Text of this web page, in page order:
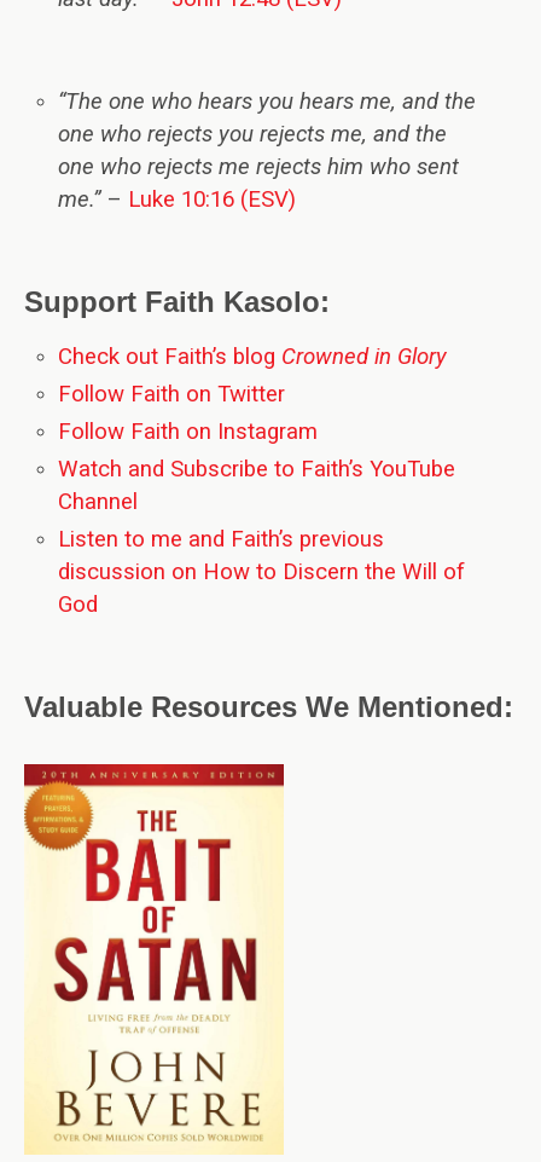
“The one who hears you hears me, and the
one who rejects you rejects me, and the
one who rejects me rejects him who sent
me.” – Luke 10:16 (ESV)
Support Faith Kasolo:
Check out Faith’s blog Crowned in Glory
Follow Faith on Twitter
Follow Faith on Instagram
Watch and Subscribe to Faith’s YouTube
Channel
Listen to me and Faith’s previous
discussion on How to Discern the Will of
God
Valuable Resources We Mentioned: